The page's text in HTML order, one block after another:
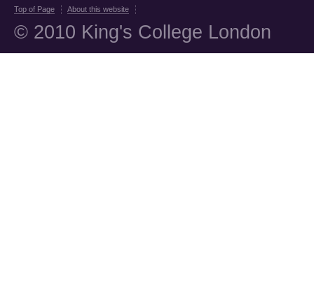
Top of Page About this website
© 2010 King's College London